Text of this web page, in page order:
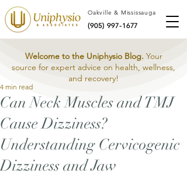
Oakville & Mississauga
(905) 997-1677
Welcome to the Uniphysio Blog. Your
source for expert advice on health, wellness,
and recovery!
Can Neck Muscles and TMJ
Cause Dizziness?
Understanding Cervicogenic
Dizziness and Jaw
4 min read